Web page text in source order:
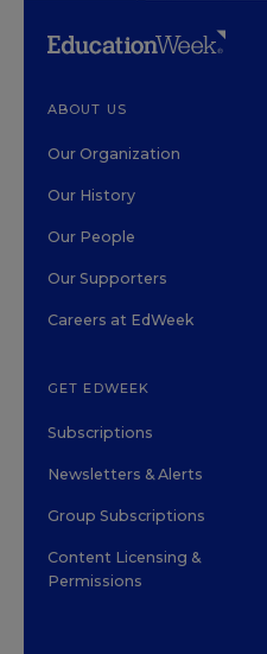
ABOUT US
Our Organization
Our History
Our People
Our Supporters
Careers at EdWeek
GET EDWEEK
Subscriptions
Newsletters & Alerts
Group Subscriptions
Content Licensing &
Permissions